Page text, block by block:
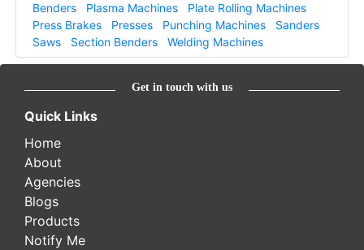
Benders
Plasma Machines
Plate Rolling Machines
Press Brakes
Presses Punching Machines
Sanders
Saws
Section Benders Welding Machines
Get in touch with us
Quick Links
Home
About
Agencies
Blogs
Products
Notify Me